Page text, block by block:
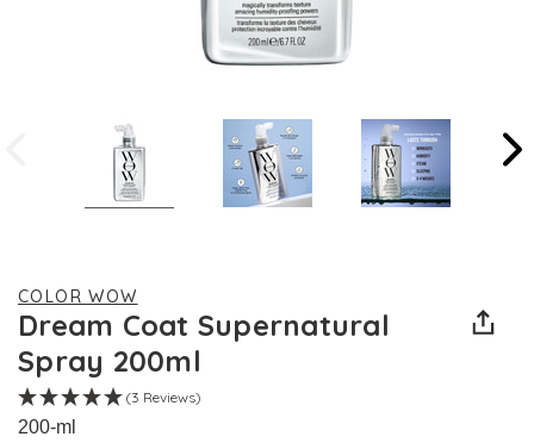
COLOR WOW
Dream Coat Supernatural
Spray 200ml
(3 Reviews)
200-ml